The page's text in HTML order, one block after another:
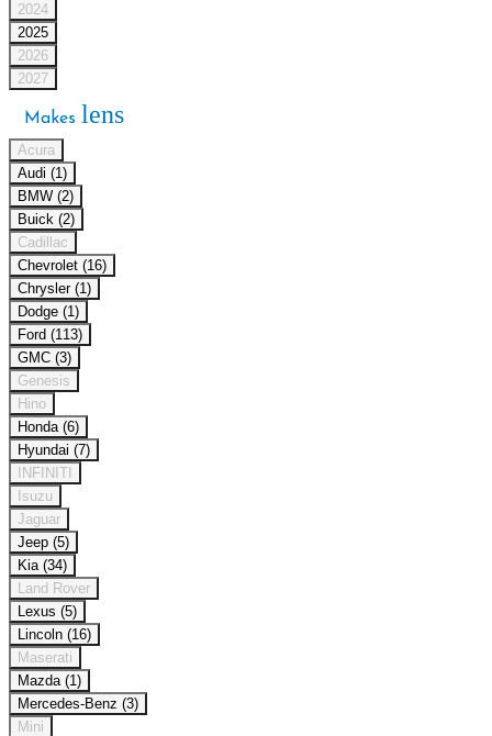
2024
2025
2026
2027
Makes lens
Acura
Audi (1)
BMW (2)
Buick (2)
Cadillac
Chevrolet (16)
Chrysler (1)
Dodge (1)
Ford (113)
GMC (3)
Genesis
Hino
Honda (6)
Hyundai (7)
INFINITI
Isuzu
Jaguar
Jeep (5)
Kia (34)
Land Rover
Lexus (5)
Lincoln (16)
Maserati
Mazda (1)
Mercedes-Benz (3)
Mini